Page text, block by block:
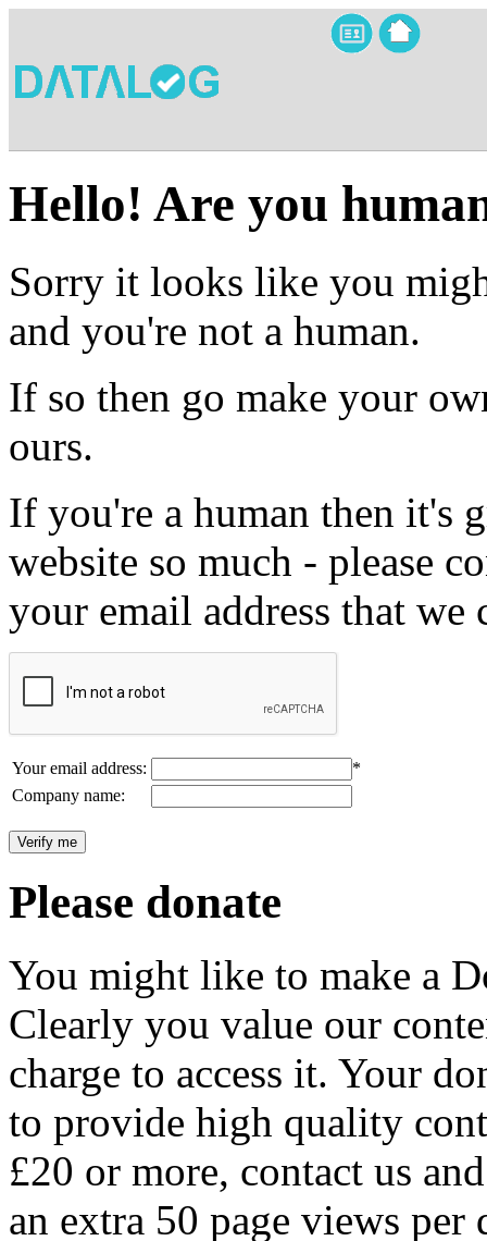
Hello! Are you
Sorry it looks like you
and you're not a human.
If so then go make your
ours.
If you're a human then it's
website so much - please
your email address that we
Your email address:
*
Company name:
Please donate
You might like to make a
Clearly you value our
charge to access it. Your
to provide high quality
£20 or more, contact us
an extra 50 page views per